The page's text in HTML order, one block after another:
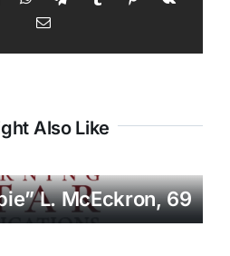
Also Like
L. McEckron, 69